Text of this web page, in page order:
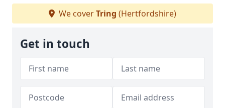
We coverTring (Hertfordshire)
Get in touch